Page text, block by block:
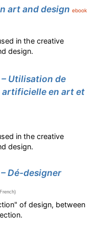
art and design ebook
in the creative
design.
– Utilisation de
en art et
in the creative
design.
– Dé-designer
of design, between